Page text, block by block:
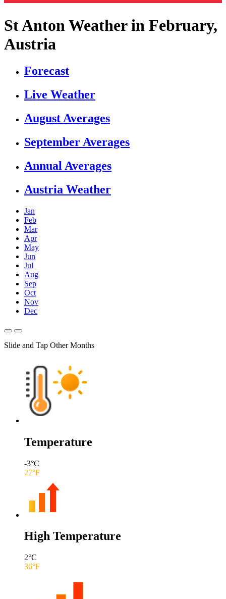
St Anton Weather in February,
Austria
Forecast
Live Weather
August Averages
September Averages
Annual Averages
Austria Weather
Jan
Feb
Mar
Apr
May
Jun
Jul
Aug
Sep
Oct
Nov
Dec
Slide and Tap Other Months
Temperature
-3°C
27°F
High Temperature
2°C
36°F